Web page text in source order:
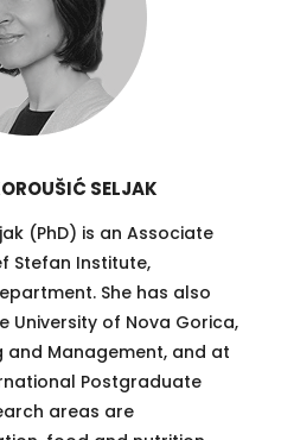
SELJAK
(PhD) is an Associate
Stefan Institute,
She has also
University of Nova Gorica,
and Management, and at
Postgraduate
areas are